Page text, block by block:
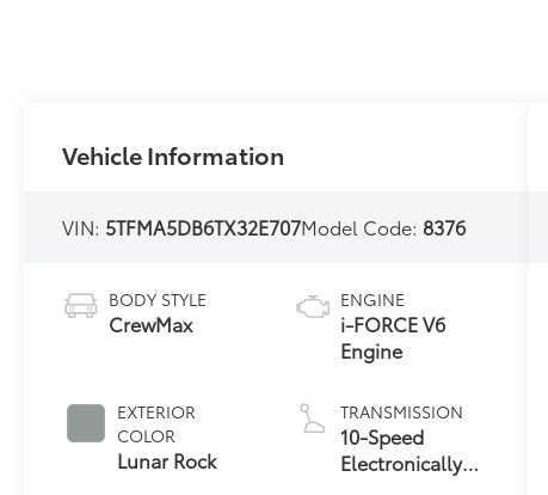
Vehicle Information
VIN: 5TFMA5DB6TX32E707Model Code: 8376
BODY STYLE
CrewMax
EXTERIOR
COLOR
Lunar Rock
ENGINE
i-FORCE V6
Engine
TRANSMISSION
10-Speed
Electronically